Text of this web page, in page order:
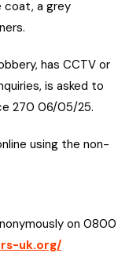
coat, a grey
has CCTV or
is asked to
270 06/05/25.
using the non-
on 0800
uk.org/